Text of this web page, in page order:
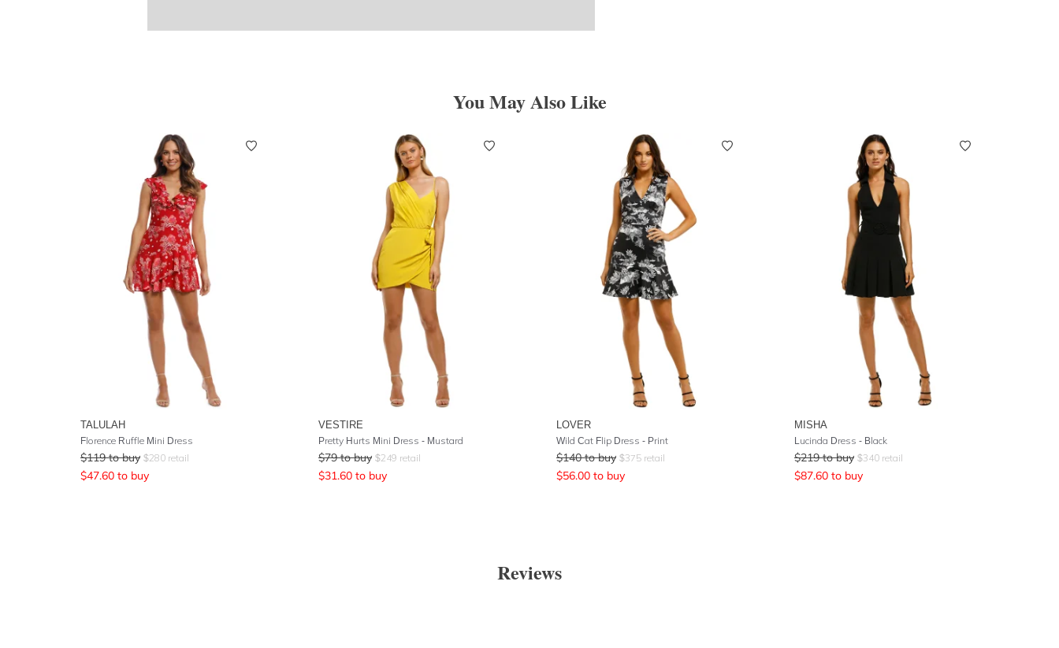
You May Also Like
TALULAH
Florence Ruffle Mini Dress
$119 to buy $280 retail
$47.60 to buy
VESTIRE
Pretty Hurts Mini Dress - Mustard
$79 to buy $249 retail
$31.60 to buy
LOVER
Wild Cat Flip Dress - Print
$140 to buy $375 retail
$56.00 to buy
MISHA
Lucinda Dress - Black
$219 to buy $340 retail
$87.60 to buy
Reviews